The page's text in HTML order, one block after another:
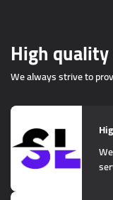
High quality
We always strive to